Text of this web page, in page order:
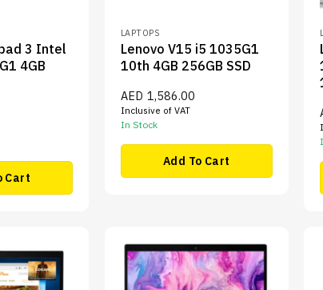
3 Intel
4GB
Cart
LAPTOPS
Lenovo V15 i5 1035G1
10th 4GB 256GB SSD
AED 1,586.00
Inclusive of VAT
In Stock
Add To Cart